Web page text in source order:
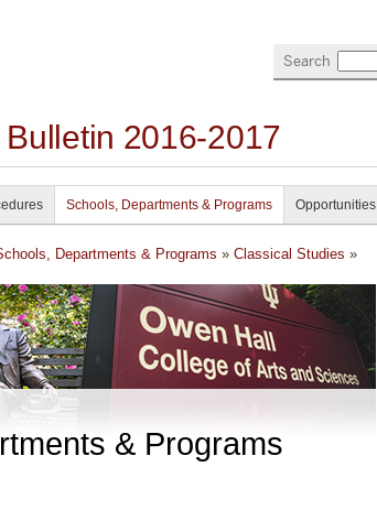
2016-2017
Search
Schools, Departments & Programs Opportunities
Departments & Programs » Classical Studies »
& Programs